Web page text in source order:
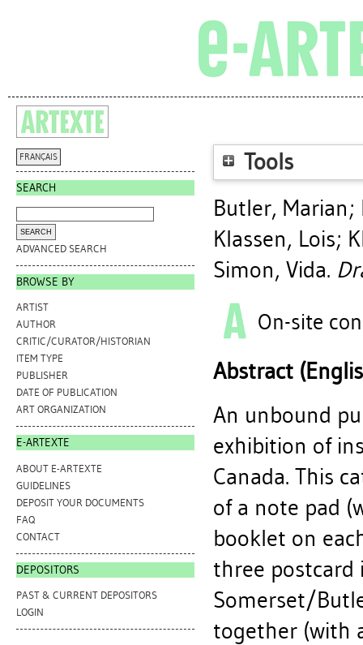
FRANÇAIS
SEARCH
ADVANCED SEARCH
BROWSE BY
ARTIST
AUTHOR
CRITIC/CURATOR/HISTORIAN
ITEM TYPE
PUBLISHER
DATE OF PUBLICATION
ART ORGANIZATION
E-ARTEXTE
ABOUT E-ARTEXTE
GUIDELINES
DEPOSIT YOUR DOCUMENTS
FAQ
CONTACT
DEPOSITORS
PAST & CURRENT DEPOSITORS
LOGIN
Tools
Butler, Marian;
Klassen, Lois;
Simon, Vida.
On-site
Abstract
An unbound
exhibition of
Canada. This
of a note pad
booklet on
three postcard
Somerset/
together (with